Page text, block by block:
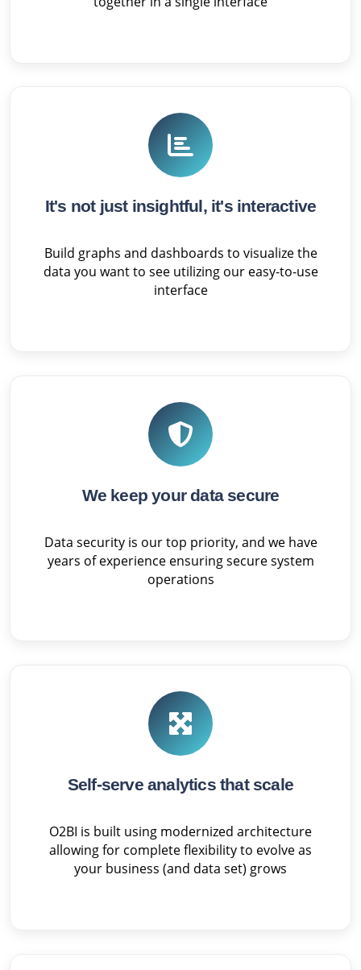
It's not just insightful, it's interactive
Build graphs and dashboards to visualize the
data you want to see utilizing our easy-to-use
interface
We keep your data secure
Data security is our top priority, and we have
years of experience ensuring secure system
operations
Self-serve analytics that scale
O2BI is built using modernized architecture
allowing for complete flexibility to evolve as
your business (and data set) grows